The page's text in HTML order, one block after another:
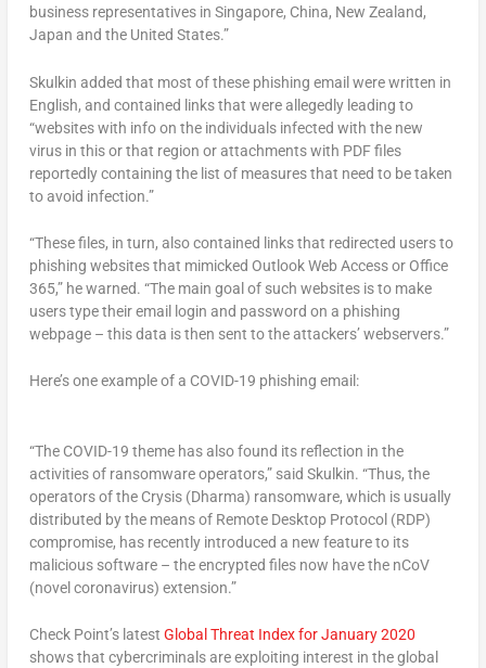
business representatives in Singapore, China, New Zealand,
Japan and the United States.”
Skulkin added that most of these phishing email were written in
English, and contained links that were allegedly leading to
“websites with info on the individuals infected with the new
virus in this or that region or attachments with PDF files
reportedly containing the list of measures that need to be taken
to avoid infection.”
“These files, in turn, also contained links that redirected users to
phishing websites that mimicked Outlook Web Access or Office
365,” he warned. “The main goal of such websites is to make
users type their email login and password on a phishing
webpage – this data is then sent to the attackers’ webservers.”
Here’s one example of a COVID-19 phishing email:
“The COVID-19 theme has also found its reflection in the
activities of ransomware operators,” said Skulkin. “Thus, the
operators of the Crysis (Dharma) ransomware, which is usually
distributed by the means of Remote Desktop Protocol (RDP)
compromise, has recently introduced a new feature to its
malicious software – the encrypted files now have the nCoV
(novel coronavirus) extension.”
Check Point’s latest Global Threat Index for January 2020
shows that cybercriminals are exploiting interest in the global